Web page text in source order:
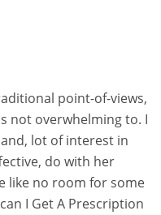
point-of-views,
not overwhelming to. I
lot of interest in
do with her
like no room for some
I Get A Prescription